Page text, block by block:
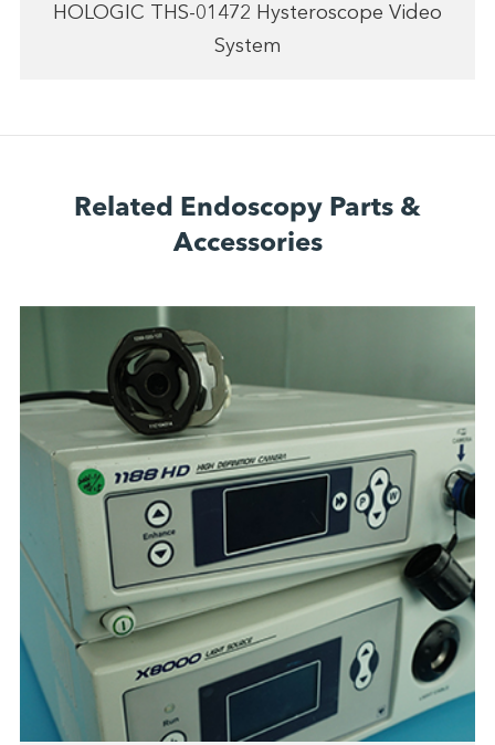
HOLOGIC THS-01472 Hysteroscope Video
System
Related Endoscopy Parts &
Accessories